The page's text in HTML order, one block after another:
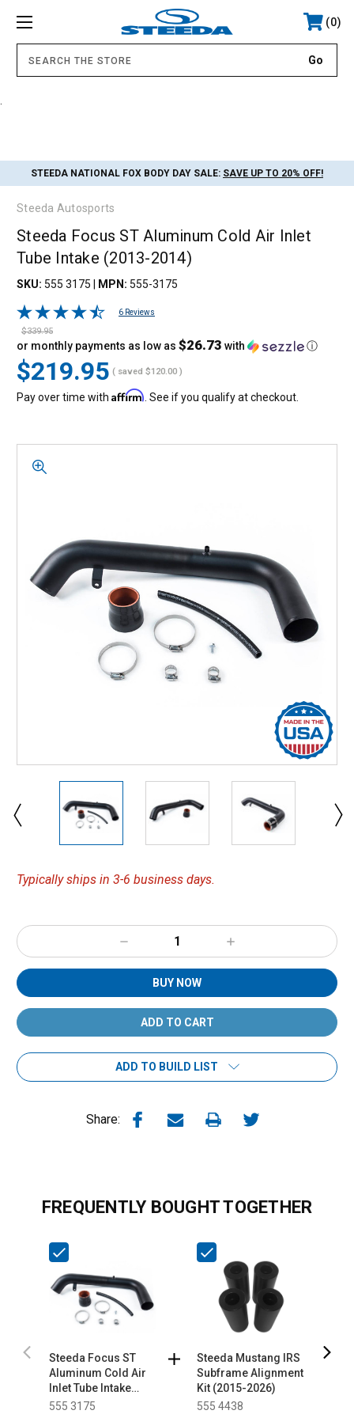
0
STEEDA NATIONAL FOX BODY DAY SALE: SAVE UP TO 20% OFF!
Steeda Autosports
Steeda Focus ST Aluminum Cold Air Inlet
Tube Intake (2013-2014)
SKU: 555 3175 MPN: 555-3175
6 Reviews
$339.95
$219.95
or monthly payments as low as $26.73 with ⓘ
( saved $120.00 )
Pay over time with Affirm. See if you qualify at checkout.
Typically ships in 3-6 business days.
Decrease
Quantity:
Increase
Quantity:
BUY NOW
ADD TO BUILD LIST
Share:
FREQUENTLY BOUGHT TOGETHER
Steeda Focus ST
Aluminum Cold Air
Inlet Tube Intake
(2013-2014)
555 3175
Steeda Mustang IRS
Subframe Alignment
Kit (2015-2026)
555 4438